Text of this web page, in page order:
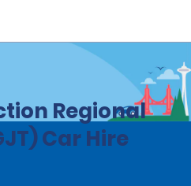
Colorado
Regional
Car Hire